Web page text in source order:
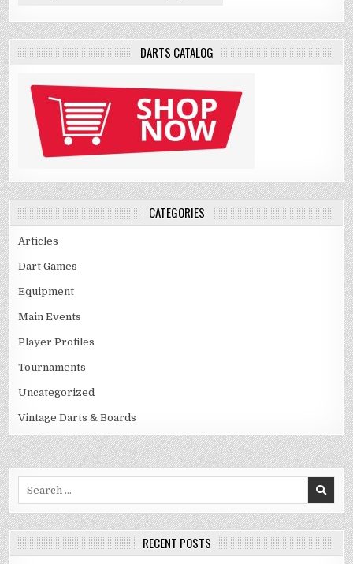
DARTS CATALOG
CATEGORIES
Articles
Dart Games
Equipment
Main Events
Player Profiles
Tournaments
Uncategorized
Vintage Darts & Boards
RECENT POSTS